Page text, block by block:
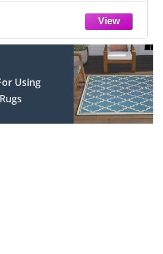
Your Little Girls or Boy
Using